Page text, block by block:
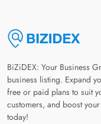
BiZiDEX: Your Business
business listing. Expand
free or paid plans to suit
customers, and boost
today!